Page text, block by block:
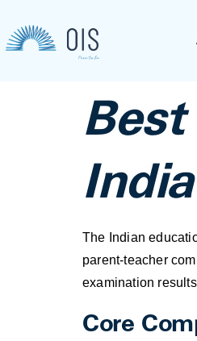
The Indian
parent-teacher
examination
Core